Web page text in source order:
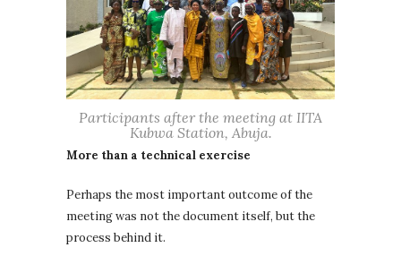
Participants after the meeting at IITA
Kubwa Station, Abuja.
More than a technical exercise
Perhaps the most important outcome of the
meeting was not the document itself, but the
process behind it.